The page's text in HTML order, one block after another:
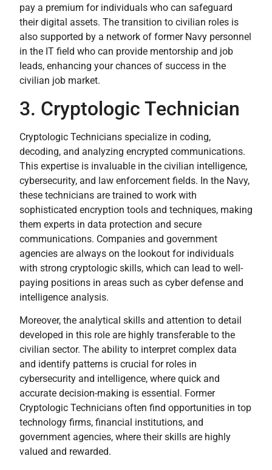
pay a premium for individuals who can safeguard
their digital assets. The transition to civilian roles is
also supported by a network of former Navy personnel
in the IT field who can provide mentorship and job
leads, enhancing your chances of success in the
civilian job market.
3. Cryptologic Technician
Cryptologic Technicians specialize in coding,
decoding, and analyzing encrypted communications.
This expertise is invaluable in the civilian intelligence,
cybersecurity, and law enforcement fields. In the Navy,
these technicians are trained to work with
sophisticated encryption tools and techniques, making
them experts in data protection and secure
communications. Companies and government
agencies are always on the lookout for individuals
with strong cryptologic skills, which can lead to well-
paying positions in areas such as cyber defense and
intelligence analysis.
Moreover, the analytical skills and attention to detail
developed in this role are highly transferable to the
civilian sector. The ability to interpret complex data
and identify patterns is crucial for roles in
cybersecurity and intelligence, where quick and
accurate decision-making is essential. Former
Cryptologic Technicians often find opportunities in top
technology firms, financial institutions, and
government agencies, where their skills are highly
valued and rewarded.